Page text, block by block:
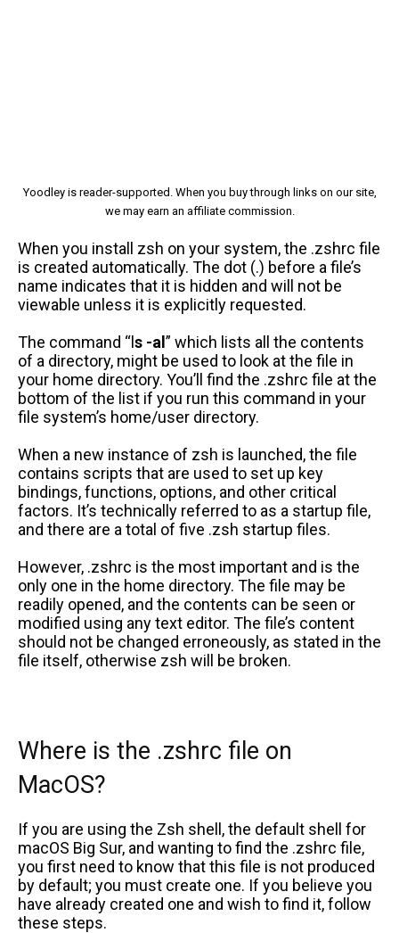
Yoodley is reader-supported. When you buy through links on our site,
we may earn an affiliate commission.
When you install zsh on your system, the .zshrc file
is created automatically. The dot (.) before a file’s
name indicates that it is hidden and will not be
viewable unless it is explicitly requested.
The command “ls -al ” which lists all the contents
of a directory, might be used to look at the file in
your home directory. You’ll find the .zshrc file at the
bottom of the list if you run this command in your
file system’s home/user directory.
When a new instance of zsh is launched, the file
contains scripts that are used to set up key
bindings, functions, options, and other critical
factors. It’s technically referred to as a startup file,
and there are a total of five .zsh startup files.
However, .zshrc is the most important and is the
only one in the home directory. The file may be
readily opened, and the contents can be seen or
modified using any text editor. The file’s content
should not be changed erroneously, as stated in the
file itself, otherwise zsh will be broken.
Where is the .zshrc file on
MacOS?
If you are using the Zsh shell, the default shell for
macOS Big Sur, and wanting to find the .zshrc file,
you first need to know that this file is not produced
by default; you must create one. If you believe you
have already created one and wish to find it, follow
these steps.